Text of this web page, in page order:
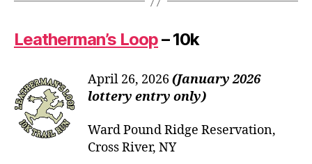
Leatherman’s Loop– 10k
April 26, 2026(January 2026
lottery entry only)
Ward Pound Ridge Reservation,
Cross River, NY